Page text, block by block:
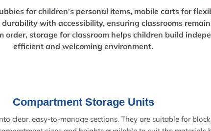
for children’s personal items, mobile carts for
with accessibility, ensuring classrooms
storage for classroom helps children build
efficient and welcoming environment.
Compartment Storage Units
clear, easy-to-manage sections. They are suitable for